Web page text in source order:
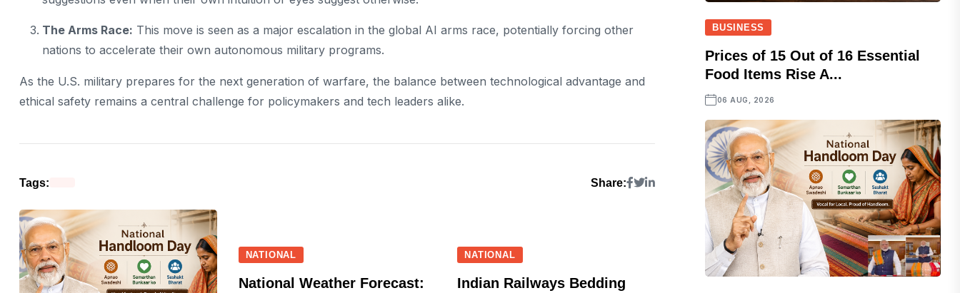
The Arms Race: This move is seen as a major escalation in the global AI arms race, potentially forcing other
nations to accelerate their own autonomous military programs.
As the U.S. military prepares for the next generation of warfare, the balance between technological advantage and
ethical safety remains a central challenge for policymakers and tech leaders alike.
Tags: Share:
NATIONAL
National Weather Forecast:
NATIONAL
Indian Railways Bedding
BUSINESS
Prices of 15 Out of 16 Essential
Food Items Rise A...
06 AUG, 2026